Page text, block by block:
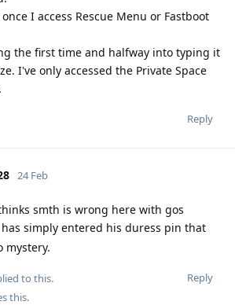
I access Rescue Menu or Fastboot
the first time and halfway into typing it
I've only accessed the Private Space
Reply
24 Feb
smth is wrong here with gos
has simply entered his duress pin that
mystery.
Reply
to this.
this.